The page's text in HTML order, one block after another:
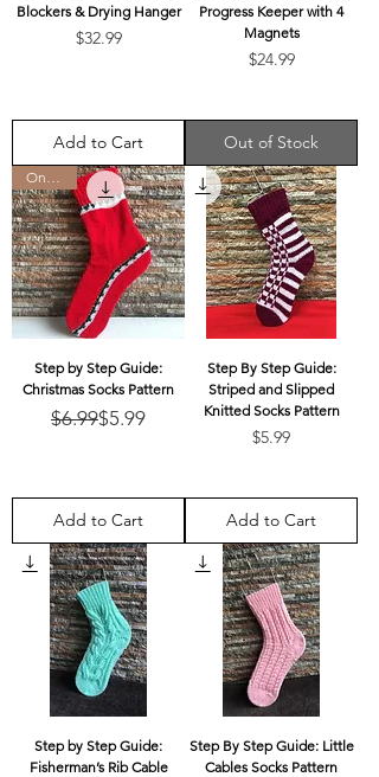
Blockers & Drying Hanger
Price
$32.99
Add to Cart
Progress Keeper with 4
Magnets
Price
$24.99
Out of Stock
Step by Step Guide:
Christmas Socks Pattern
Regular Price
$6.99Sale Price
$5.99
Add to Cart
Step By Step Guide:
Striped and Slipped
Knitted Socks Pattern
Price
$5.99
Add to Cart
Step by Step Guide:
Fisherman’s Rib Cable
Step By Step Guide: Little
Cables Socks Pattern